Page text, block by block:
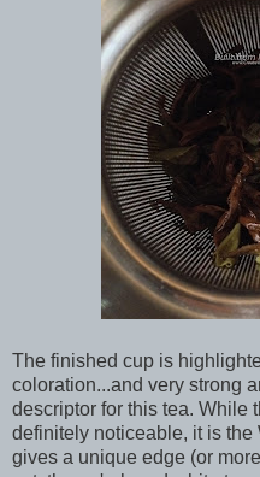
The finished cup is
coloration...and very strong
descriptor for this tea. While
definitely noticeable, it is
gives a unique edge (or